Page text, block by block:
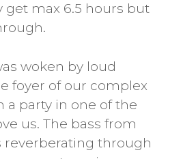
get max 6.5 hours but
woken by loud
foyer of our complex
a party in one of the
us. The bass from
reverberating through